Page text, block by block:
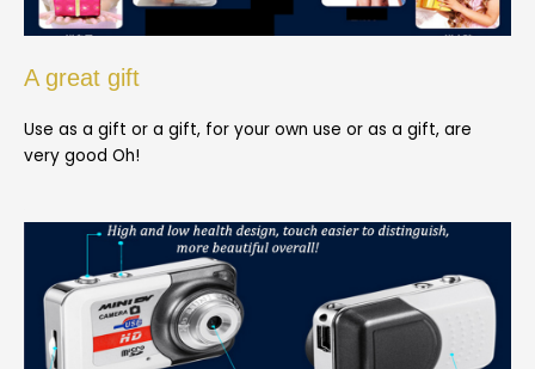
A great gift
Use as a gift or a gift, for your own use or as a gift, are
very good Oh!